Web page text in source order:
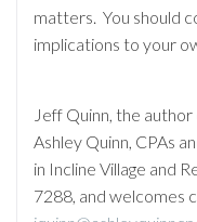
matters. You should
implications to your
Jeff Quinn, the
Ashley Quinn, CPAs
in Incline Village and
7288, and welcomes